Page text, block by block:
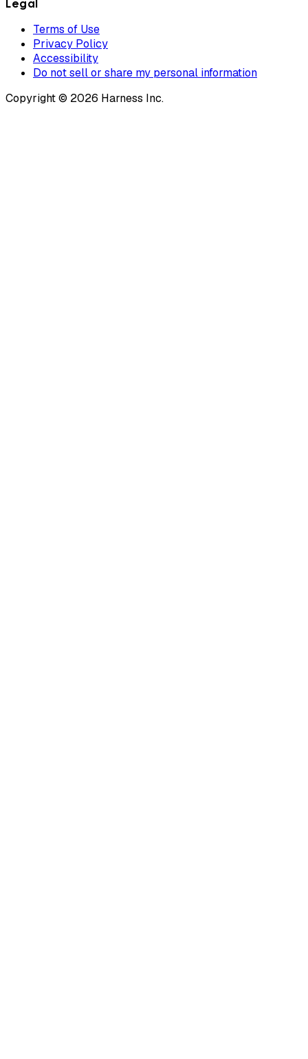
Legal
Terms of Use
Privacy Policy
Accessibility
Do not sell or share my personal information
Copyright © 2026 Harness Inc.